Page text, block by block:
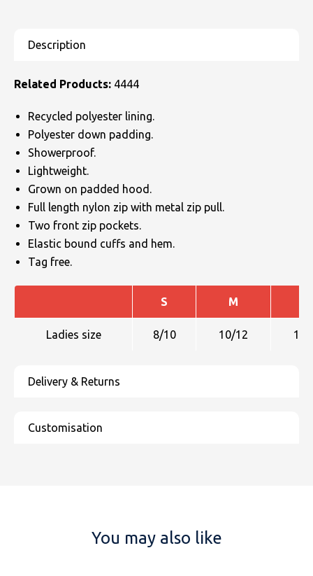
Related Products: 4444
Recycled polyester lining.
Polyester down padding.
Showerproof.
Lightweight.
Grown on padded hood.
Full length nylon zip with metal zip pull.
Two front zip pockets.
Elastic bound cuffs and hem.
Tag free.
S M
Ladies size 8/10 10/12 12/
You may also like